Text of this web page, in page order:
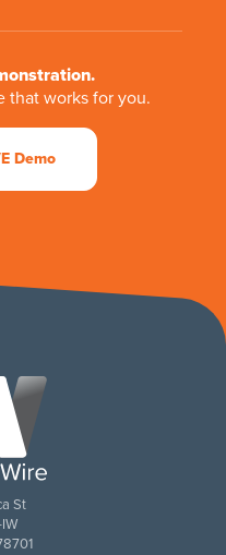
that works for you.
Demo
St